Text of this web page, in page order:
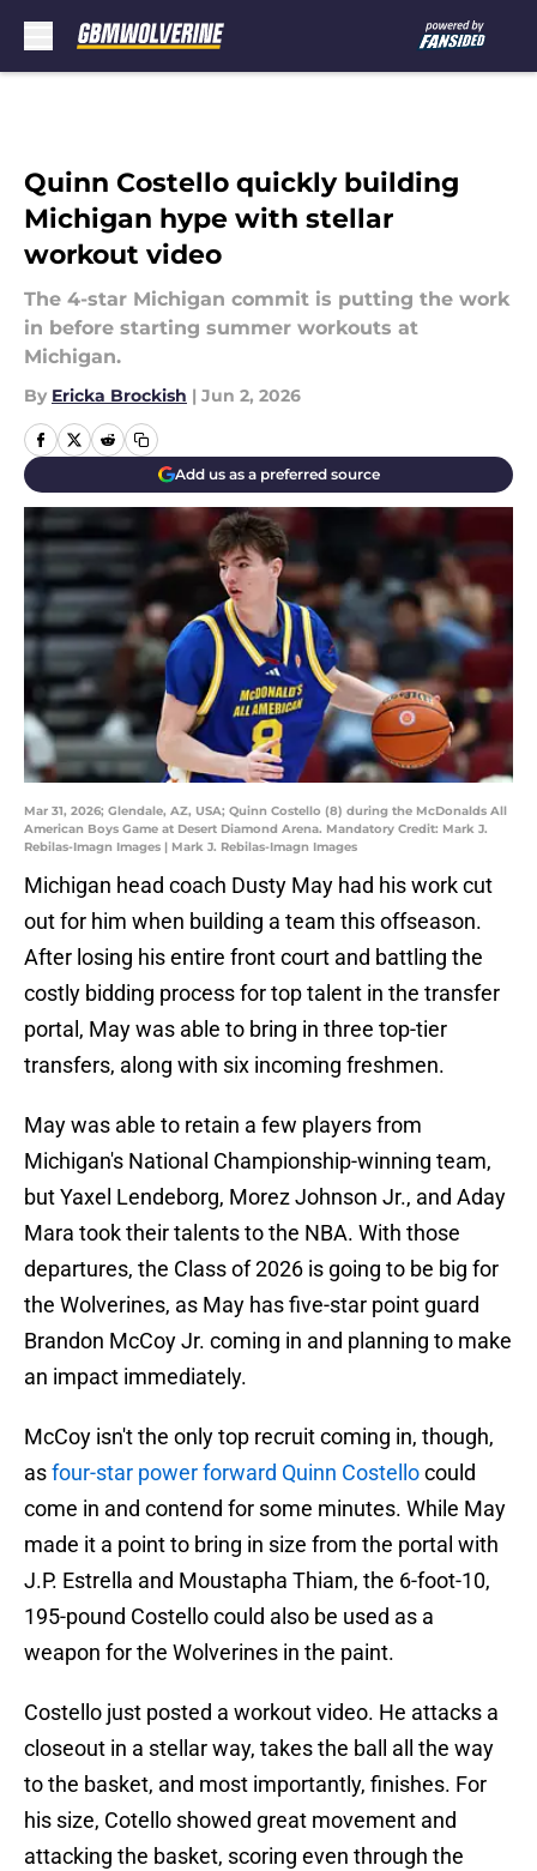
Quinn Costello quickly building
Michigan hype with stellar
workout video
The 4-star Michigan commit is putting the work
in before starting summer workouts at
Michigan.
By Ericka Brockish | Jun 2, 2026
Add us as a preferred source
Mar 31, 2026; Glendale, AZ, USA; Quinn Costello (8) during the McDonalds All
American Boys Game at Desert Diamond Arena. Mandatory Credit: Mark J.
Rebilas-Imagn Images | Mark J. Rebilas-Imagn Images
Michigan head coach Dusty May had his work cut
out for him when building a team this offseason.
After losing his entire front court and battling the
costly bidding process for top talent in the transfer
portal, May was able to bring in three top-tier
transfers, along with six incoming freshmen.
May was able to retain a few players from
Michigan's National Championship-winning team,
but Yaxel Lendeborg, Morez Johnson Jr., and Aday
Mara took their talents to the NBA. With those
departures, the Class of 2026 is going to be big for
the Wolverines, as May has five-star point guard
Brandon McCoy Jr. coming in and planning to make
an impact immediately.
McCoy isn't the only top recruit coming in, though,
asfour-star power forward Quinn Costellocould
come in and contend for some minutes. While May
made it a point to bring in size from the portal with
J.P. Estrella and Moustapha Thiam, the 6-foot-10,
195-pound Costello could also be used as a
weapon for the Wolverines in the paint.
Costello just posted a workout video. He attacks a
closeout in a stellar way, takes the ball all the way
to the basket, and most importantly, finishes. For
his size, Cotello showed great movement and
attacking the basket, scoring even through the